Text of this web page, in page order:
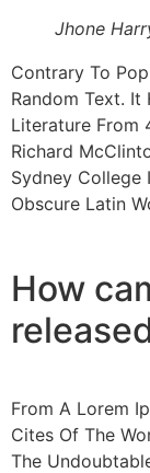
Jhone
Contrary To
Random Text. It
Literature From
Richard
Sydney College
Obscure Latin
How
From A Lorem
Cites Of The
The